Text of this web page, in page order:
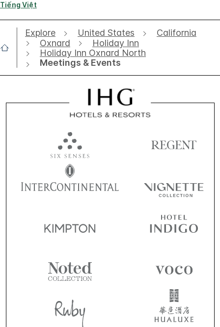
Tiếng Việt
Explore United States
California
Oxnard
Holiday Inn
Holiday Inn Oxnard North
Meetings & Events